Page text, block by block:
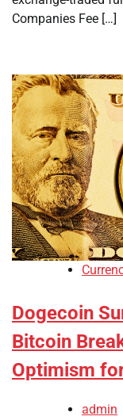
Companies Fee […]
Dogecoin
Bitcoin
Optimism
admin